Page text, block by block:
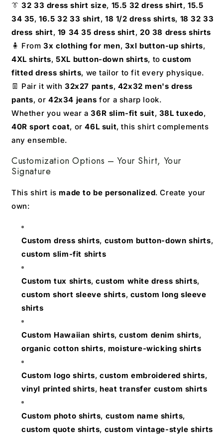
👔32 33 dress shirt size, 15.5 32 dress shirt,15.5
34 35,16.5 32 33 shirt,18 1/2 dress shirts, 18 32 33
dress shirt, 19 34 35 dress shirt,20 38 dress shirts
🧍 From3x clothing for men, 3xl button-up shirts,
4XL shirts,5XL button-down shirts, tocustom
fitted dress shirts, we tailor to fit every physique.
👖 Pair it with 32x27 pants, 42x32 men's dress
pants, or 42x34 jeans for a sharp look.
Whether you wear a36R slim-fit suit, 38L tuxedo,
40R sport coat, or46L suit, this shirt complements
any ensemble.
Customization Options – Your Shirt, Your
Signature
This shirt is made to be personalized. Create your
own:
Custom dress shirts, custom button-down shirts,
custom slim-fit shirts
Custom tux shirts,custom white dress shirts,
custom short sleeve shirts, custom long sleeve
shirts
Custom Hawaiian shirts,custom denim shirts,
organic cotton shirts, moisture-wicking shirts
Custom logo shirts,custom embroidered shirts,
vinyl printed shirts, heat transfer custom shirts
Custom photo shirts, custom name shirts,
custom quote shirts, custom vintage-style shirts